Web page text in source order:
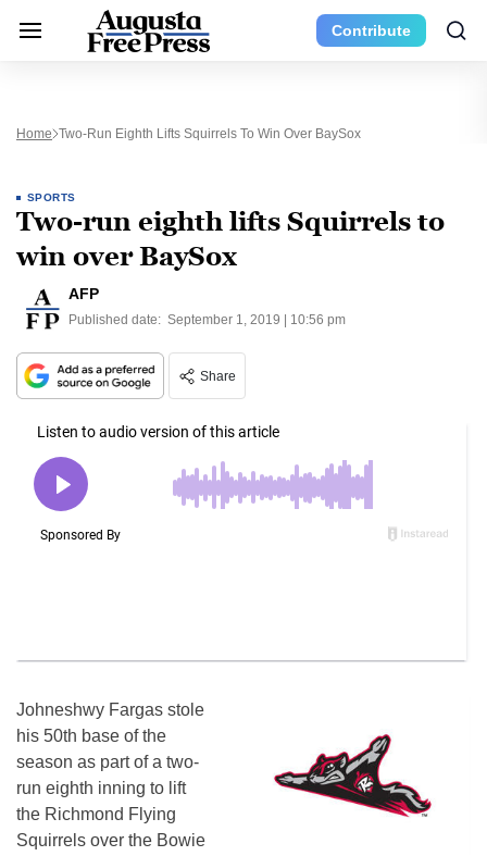
Contribute
Home Two-Run Eighth Lifts Squirrels To Win Over BaySox
SPORTS
Two-run eighth lifts Squirrels to
win over BaySox
AFP
Published date: September 1, 2019 | 10:56 pm
Share
Johneshwy Fargas stole
his 50th base of the
season as part of a two-
run eighth inning to lift
the Richmond Flying
Squirrels over the Bowie